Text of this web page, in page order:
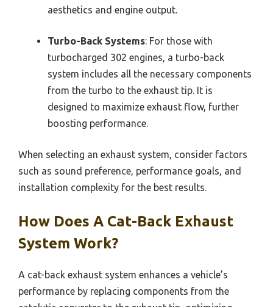
aesthetics and engine output.
Turbo-Back Systems: For those with
turbocharged 302 engines, a turbo-back
system includes all the necessary components
from the turbo to the exhaust tip. It is
designed to maximize exhaust flow, further
boosting performance.
When selecting an exhaust system, consider factors
such as sound preference, performance goals, and
installation complexity for the best results.
How Does A Cat-Back Exhaust
System Work?
A cat-back exhaust system enhances a vehicle’s
performance by replacing components from the